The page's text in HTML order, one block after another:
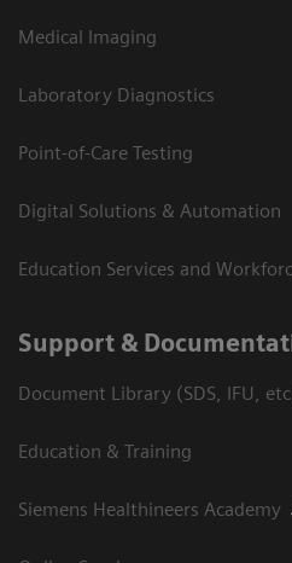
Medical Imaging
Laboratory Diagnostics
Point-of-Care Testing
Digital Solutions & Automation
Education Services and
Support &
Document Library (SDS, IFU,
Education & Training
Siemens Healthineers Academy